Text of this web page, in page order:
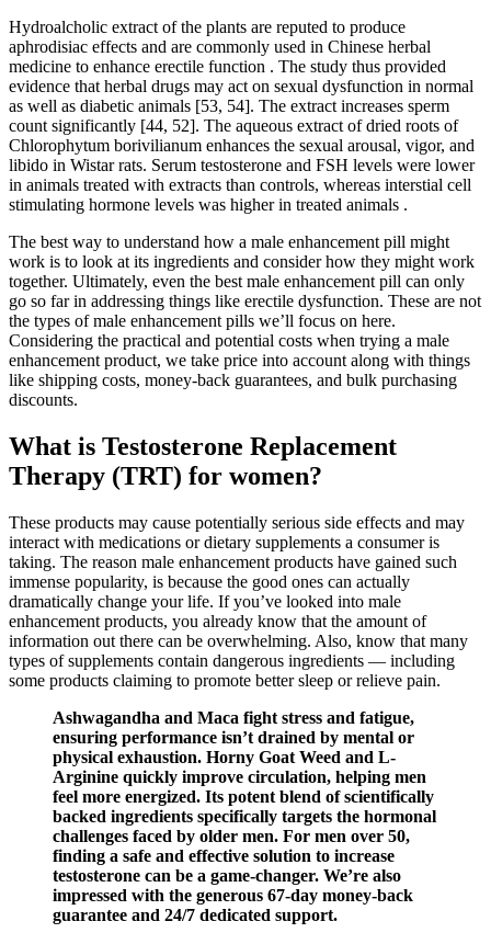
Hydroalcholic extract of the plants are reputed to produce
aphrodisiac effects and are commonly used in Chinese herbal
medicine to enhance erectile function . The study thus provided
evidence that herbal drugs may act on sexual dysfunction in normal
as well as diabetic animals [53, 54]. The extract increases sperm
count significantly [44, 52]. The aqueous extract of dried roots of
Chlorophytum borivilianum enhances the sexual arousal, vigor, and
libido in Wistar rats. Serum testosterone and FSH levels were lower
in animals treated with extracts than controls, whereas interstial cell
stimulating hormone levels was higher in treated animals .
The best way to understand how a male enhancement pill might
work is to look at its ingredients and consider how they might work
together. Ultimately, even the best male enhancement pill can only
go so far in addressing things like erectile dysfunction. These are not
the types of male enhancement pills we’ll focus on here.
Considering the practical and potential costs when trying a male
enhancement product, we take price into account along with things
like shipping costs, money-back guarantees, and bulk purchasing
discounts.
What is Testosterone Replacement
Therapy (TRT) for women?
These products may cause potentially serious side effects and may
interact with medications or dietary supplements a consumer is
taking. The reason male enhancement products have gained such
immense popularity, is because the good ones can actually
dramatically change your life. If you’ve looked into male
enhancement products, you already know that the amount of
information out there can be overwhelming. Also, know that many
types of supplements contain dangerous ingredients — including
some products claiming to promote better sleep or relieve pain.
Ashwagandha and Maca fight stress and fatigue,
ensuring performance isn’t drained by mental or
physical exhaustion. Horny Goat Weed and L-
Arginine quickly improve circulation, helping men
feel more energized. Its potent blend of scientifically
backed ingredients specifically targets the hormonal
challenges faced by older men. For men over 50,
finding a safe and effective solution to increase
testosterone can be a game-changer. We’re also
impressed with the generous 67-day money-back
guarantee and 24/7 dedicated support.